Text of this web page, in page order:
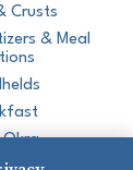
Crusts
& Meal
Okra